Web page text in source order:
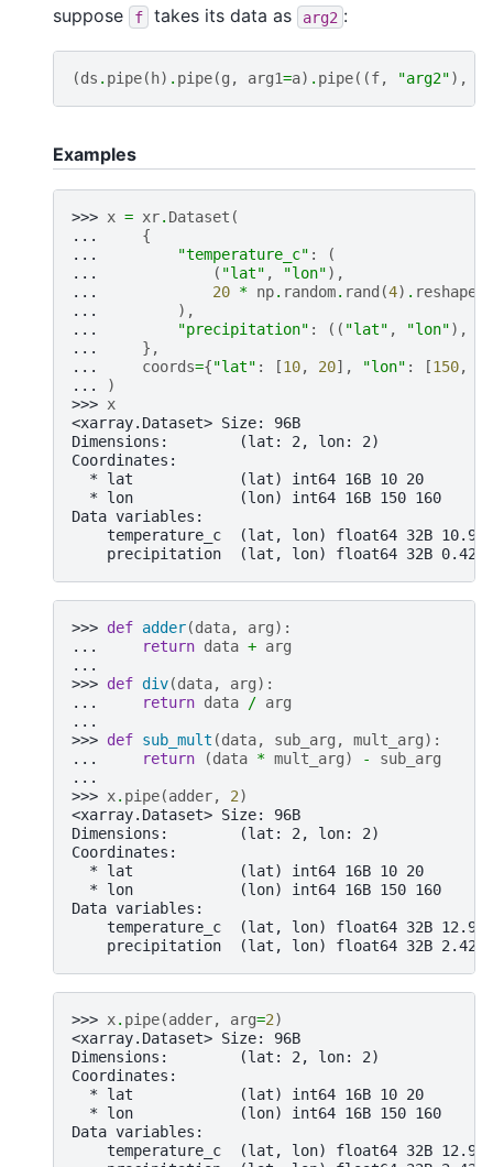
suppose
f takes its data as arg2 :
(ds . pipe( h) . pipe(g , arg1=a) . pipe((f, "arg2"),
Examples
>>> x = xr. Dataset (
...
{
...
"temperature_c" :
(
...
( "lat" , "lon"),
...
20 * np. random. rand (4) . reshape
...
),
...
"precipitation" : (( "lat" , "lon"),
...
},
...
coords={"lat" : [10, 20], "lon" : [150,
...
)
>>> x
<xarray.Dataset> Size: 96B
Dimensions:        (lat: 2, lon: 2)
Coordinates:
  * lat            (lat) int64 16B 10 20
  * lon            (lon) int64 16B 150 160
Data variables:
temperature_c  (lat, lon) float64 32B 10.98
precipitation  (lat, lon) float64 32B
>>> def adder(data, arg):
...
return data + arg
...
>>> def div(data, arg):
...
return data / arg
...
>>> def sub_mult (data, sub_arg , mult_arg):
...
return (data * mult_arg) -
sub_arg
...
>>> x. pipe(adder, 2)
<xarray.Dataset> Size: 96B
Dimensions:        (lat: 2, lon: 2)
Coordinates:
  * lat            (lat) int64 16B 10 20
  * lon            (lon) int64 16B 150 160
Data variables:
temperature_c  (lat, lon) float64 32B 12.98
precipitation  (lat, lon) float64 32B 2.424
>>> x. pipe(adder, arg=2)
<xarray.Dataset> Size: 96B
Dimensions:        (lat: 2, lon: 2)
Coordinates:
  * lat            (lat) int64 16B 10 20
  * lon            (lon) int64 16B 150 160
Data variables:
temperature_c  (lat, lon) float64 32B 12.98